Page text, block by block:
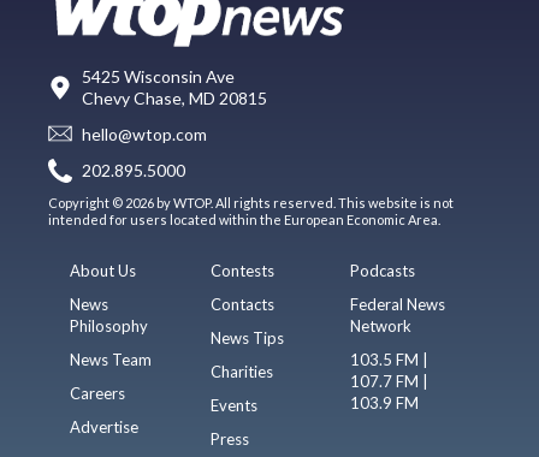
5425 Wisconsin Ave
Chevy Chase, MD 20815
hello@wtop.com
202.895.5000
Copyright © 2026 by WTOP. All rights reserved. This website is not
intended for users located within the European Economic Area.
About Us
News
Philosophy
News Team
Careers
Advertise
Contests
Contacts
News Tips
Charities
Events
Press
Podcasts
Federal News
Network
103.5 FM |
107.7 FM |
103.9 FM